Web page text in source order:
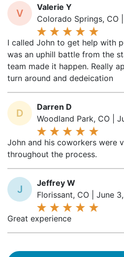
Colorado Springs, CO |
I called John to get help with
was an uphill battle from the
team made it happen. Really
turn around and dedeication
D
Darren D
Woodland Park, CO |
John and his coworkers were
throughout the process.
J
Jeffrey W
Florissant, CO | June 3,
Great experience
READ ALL REVIEWS